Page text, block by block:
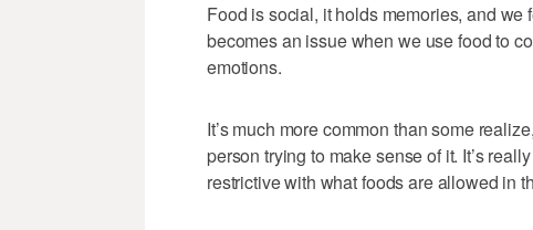
Food is social, it holds memories, and we
becomes an issue when we use food to
emotions.
It’s much more common than some
person trying to make sense of it. It’s
restrictive with what foods are allowed in